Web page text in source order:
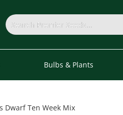
Bulbs & Plants
Dwarf Ten Week Mix